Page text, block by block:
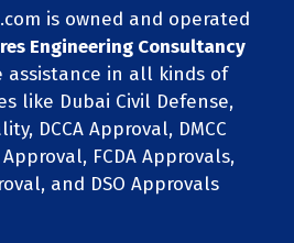
is owned and operated
Engineering Consultancy
assistance in all kinds of
like Dubai Civil Defense,
DCCA Approval, DMCC
FCDA Approvals,
and DSO Approvals